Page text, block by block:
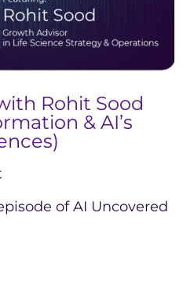
Rohit Sood
& AI’s
of AI Uncovered